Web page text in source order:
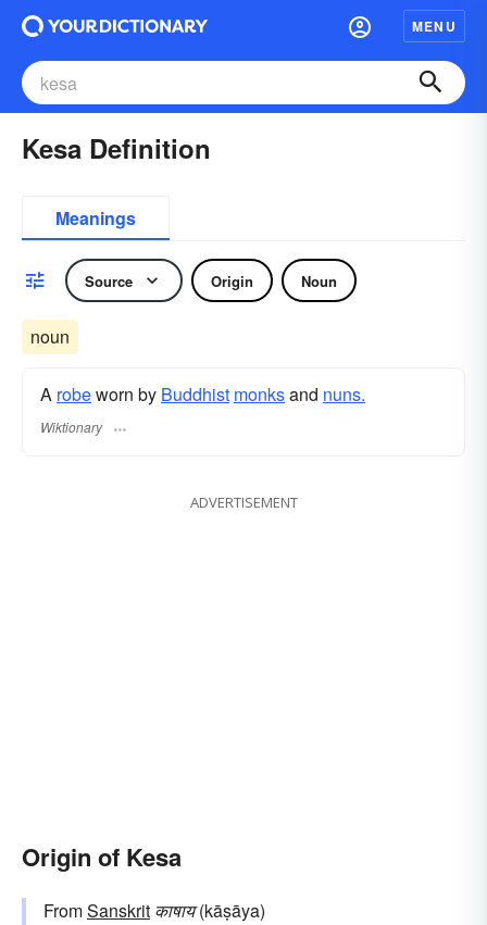
MENU
Kesa Definition
Meanings
Source Origin Noun
noun
A robeworn by Buddhist monksand nuns.
Wiktionary
ADVERTISEMENT
Origin of Kesa
FromSanskrit काषाय(kāṣāya)